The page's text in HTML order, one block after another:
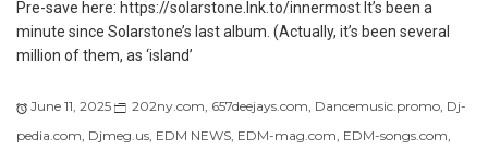
Pre-save here: https://solarstone.lnk.to/innermost It’s been a
minute since Solarstone’s last album. (Actually, it’s been several
million of them, as ‘island’
June 11, 2025 202ny.com, 657deejays.com, Dancemusic.promo, Dj-
pedia.com, Djmeg.us, EDM NEWS, EDM-mag.com, EDM-songs.com,